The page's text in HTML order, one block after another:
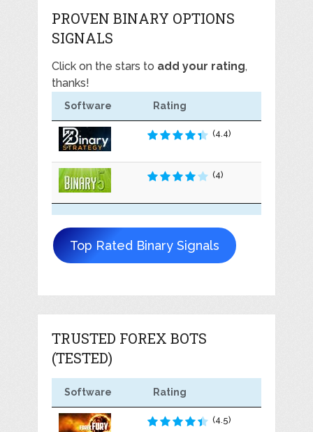
PROVEN BINARY OPTIONS
SIGNALS
Click on the stars to add your rating,
thanks!
Software Rating
(4.4)
(4)
Top Rated Binary Signals
TRUSTED FOREX BOTS
(TESTED)
Software Rating
(4.5)